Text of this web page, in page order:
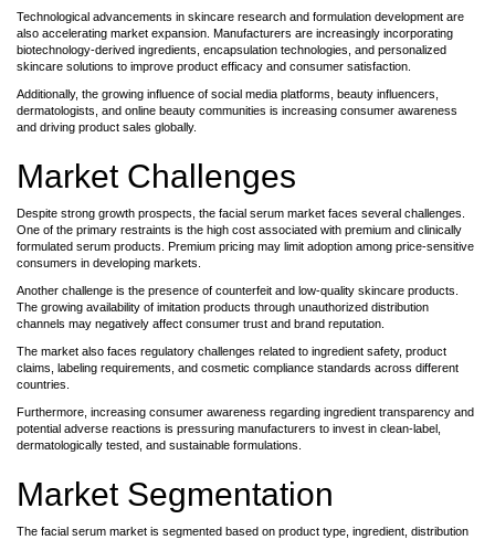
Technological advancements in skincare research and formulation development are
also accelerating market expansion. Manufacturers are increasingly incorporating
biotechnology-derived ingredients, encapsulation technologies, and personalized
skincare solutions to improve product efficacy and consumer satisfaction.
Additionally, the growing influence of social media platforms, beauty influencers,
dermatologists, and online beauty communities is increasing consumer awareness
and driving product sales globally.
Market Challenges
Despite strong growth prospects, the facial serum market faces several challenges.
One of the primary restraints is the high cost associated with premium and clinically
formulated serum products. Premium pricing may limit adoption among price-sensitive
consumers in developing markets.
Another challenge is the presence of counterfeit and low-quality skincare products.
The growing availability of imitation products through unauthorized distribution
channels may negatively affect consumer trust and brand reputation.
The market also faces regulatory challenges related to ingredient safety, product
claims, labeling requirements, and cosmetic compliance standards across different
countries.
Furthermore, increasing consumer awareness regarding ingredient transparency and
potential adverse reactions is pressuring manufacturers to invest in clean-label,
dermatologically tested, and sustainable formulations.
Market Segmentation
The facial serum market is segmented based on product type, ingredient, distribution